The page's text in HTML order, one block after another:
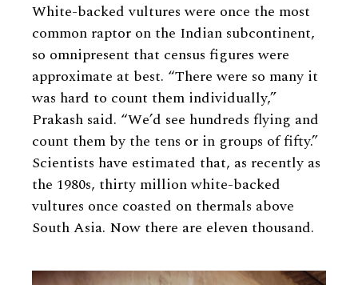
White-backed vultures were once the most
common raptor on the Indian subcontinent,
so omnipresent that census figures were
approximate at best. “There were so many it
was hard to count them individually,”
Prakash said. “We’d see hundreds flying and
count them by the tens or in groups of fifty.”
Scientists have estimated that, as recently as
the 1980s, thirty million white-backed
vultures once coasted on thermals above
South Asia. Now there are eleven thousand.